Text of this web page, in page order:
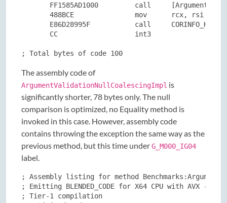
FF1585AD1000         call
       488BCE               mov      rcx, rsi
E86D28995F           call
       CC                   int3
; Total bytes of code 100
The assembly code of
ArgumentValidationNullCoalescingImpl is
significantly shorter, 78 bytes only. The null
comparison is optimized, no Equality method is
invoked in this case. However, assembly code
contains throwing the exception the same way as the
previous method, but this time underG_M000_IG04
label.
; Assembly listing for method
; Emitting BLENDED_CODE for X64 CPU with AVX -
; Tier-1 compilation